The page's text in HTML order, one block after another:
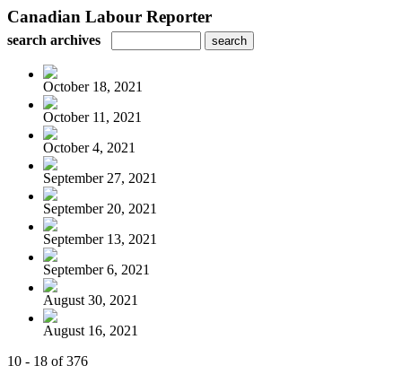
Canadian Labour Reporter
search archives
October 18, 2021
October 11, 2021
October 4, 2021
September 27, 2021
September 20, 2021
September 13, 2021
September 6, 2021
August 30, 2021
August 16, 2021
10 - 18 of 376